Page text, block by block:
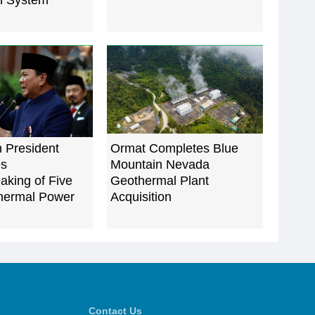
President
of Five
Power
Ormat Completes Blue
Mountain Nevada
Geothermal Plant
Acquisition
Contact Us